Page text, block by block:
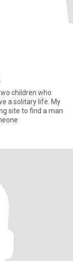
children who
a solitary life. My
site to find a man